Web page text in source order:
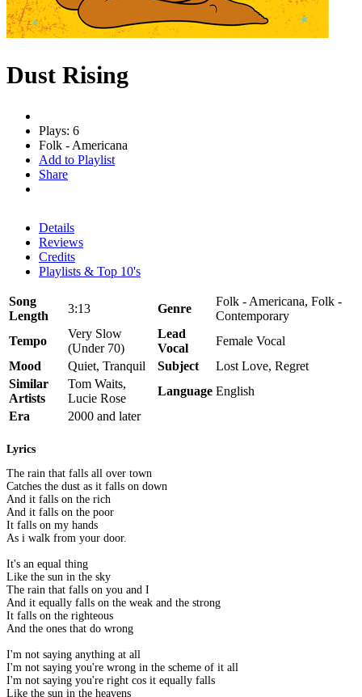
Dust Rising
Plays: 6
Folk - Americana
Add to Playlist
Share
Details
Reviews
Credits
Playlists & Top 10's
Song
Length
3:13 Genre
Folk - Americana, Folk -
Contemporary
Tempo
Very Slow
(Under 70)
Lead
Vocal
Female Vocal
Mood
Quiet, Tranquil Subject
Lost Love, Regret
Similar
Artists
Tom Waits,
Lucie Rose
Language English
Era
2000 and later
Lyrics
The rain that falls all over town
Catches the dust as it falls on down
And it falls on the rich
And it falls on the poor
It falls on my hands
As i walk from your door.
It's an equal thing
Like the sun in the sky
The rain that falls on you and I
And it equally falls on the weak and the strong
It falls on the righteous
And the ones that do wrong
I'm not saying anything at all
I'm not saying you're wrong in the scheme of it all
I'm not saying you're right cos it equally falls
Like the sun in the heavens